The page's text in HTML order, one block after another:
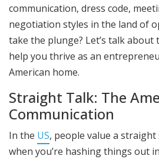
communication, dress code,
negotiation styles in the land of
take the plunge? Let’s talk
help you thrive as an
American home.
Straight Talk: The
Communication
In the US, people value a
when you’re hashing things out